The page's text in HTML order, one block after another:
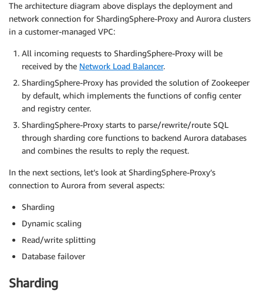
The architecture diagram above displays the deployment and
network connection for ShardingSphere-Proxy and Aurora clusters
in a customer-managed VPC:
All incoming requests to ShardingSphere-Proxy will be
received by the Network Load Balancer.
ShardingSphere-Proxy has provided the solution of Zookeeper
by default, which implements the functions of config center
and registry center.
ShardingSphere-Proxy starts to parse/rewrite/route SQL
through sharding core functions to backend Aurora databases
and combines the results to reply the request.
In the next sections, let’s look at ShardingSphere-Proxy’s
connection to Aurora from several aspects:
Sharding
Dynamic scaling
Read/write splitting
Database failover
Sharding